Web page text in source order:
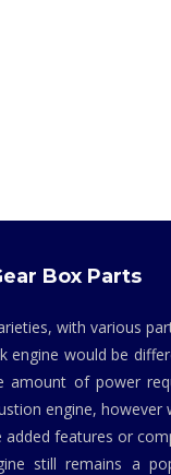
Box Parts
with various
engine would be
of power
engine, however
features or
still remains a